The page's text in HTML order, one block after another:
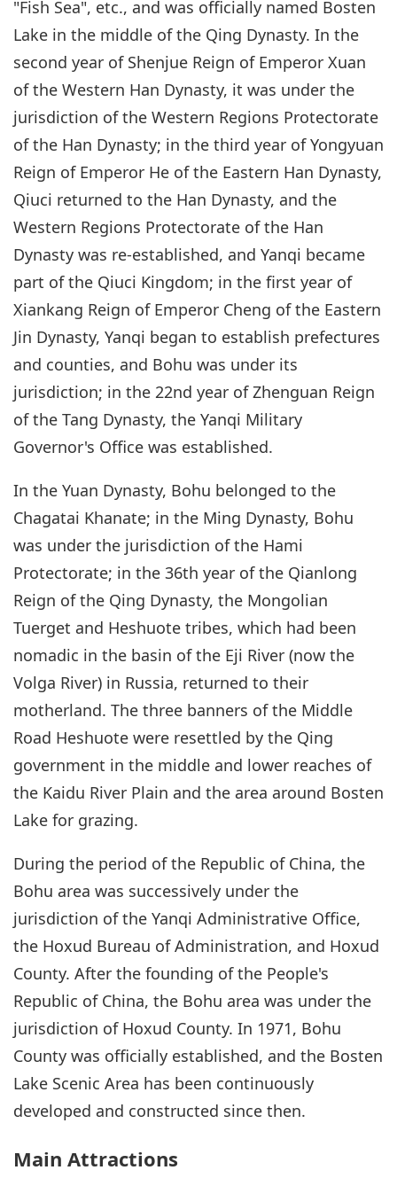
"Fish Sea", etc., and was officially named Bosten
Lake in the middle of the Qing Dynasty. In the
second year of Shenjue Reign of Emperor Xuan
of the Western Han Dynasty, it was under the
jurisdiction of the Western Regions Protectorate
of the Han Dynasty; in the third year of Yongyuan
Reign of Emperor He of the Eastern Han Dynasty,
Qiuci returned to the Han Dynasty, and the
Western Regions Protectorate of the Han
Dynasty was re-established, and Yanqi became
part of the Qiuci Kingdom; in the first year of
Xiankang Reign of Emperor Cheng of the Eastern
Jin Dynasty, Yanqi began to establish prefectures
and counties, and Bohu was under its
jurisdiction; in the 22nd year of Zhenguan Reign
of the Tang Dynasty, the Yanqi Military
Governor's Office was established.
In the Yuan Dynasty, Bohu belonged to the
Chagatai Khanate; in the Ming Dynasty, Bohu
was under the jurisdiction of the Hami
Protectorate; in the 36th year of the Qianlong
Reign of the Qing Dynasty, the Mongolian
Tuerget and Heshuote tribes, which had been
nomadic in the basin of the Eji River (now the
Volga River) in Russia, returned to their
motherland. The three banners of the Middle
Road Heshuote were resettled by the Qing
government in the middle and lower reaches of
the Kaidu River Plain and the area around Bosten
Lake for grazing.
During the period of the Republic of China, the
Bohu area was successively under the
jurisdiction of the Yanqi Administrative Office,
the Hoxud Bureau of Administration, and Hoxud
County. After the founding of the People's
Republic of China, the Bohu area was under the
jurisdiction of Hoxud County. In 1971, Bohu
County was officially established, and the Bosten
Lake Scenic Area has been continuously
developed and constructed since then.
Main Attractions